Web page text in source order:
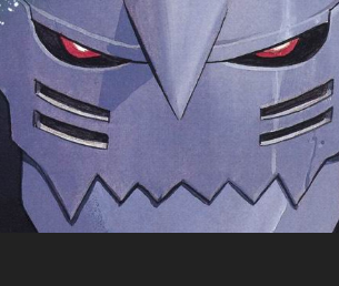
Skip
content